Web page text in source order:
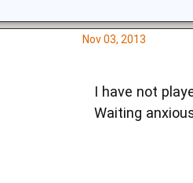
Nov 03, 2013
I have not
Waiting